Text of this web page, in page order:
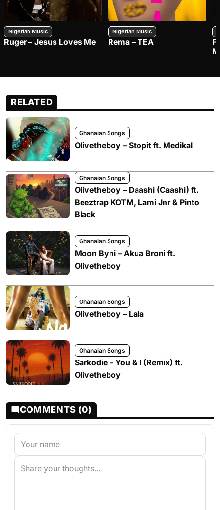
Nigerian Music
Ruger – Jesus Loves Me
Nigerian Music
Rema – TEA
RELATED
Ghanaian Songs
Olivetheboy – Stopit ft. Medikal
Ghanaian Songs
Olivetheboy – Daashi (Caashi) ft.
Beeztrap KOTM, Lami Jnr & Pinto
Black
Ghanaian Songs
Moon Byni – Akua Broni ft.
Olivetheboy
Ghanaian Songs
Olivetheboy – Lala
Ghanaian Songs
Sarkodie – You & I (Remix) ft.
Olivetheboy
COMMENTS (0)